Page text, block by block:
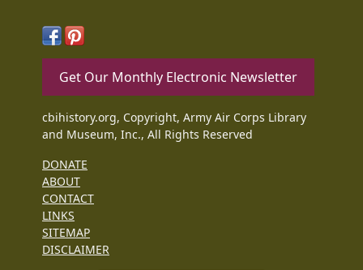
Get Our Monthly Electronic Newsletter
cbihistory.org, Copyright, Army Air Corps Library
and Museum, Inc., All Rights Reserved
DONATE
ABOUT
CONTACT
LINKS
SITEMAP
DISCLAIMER